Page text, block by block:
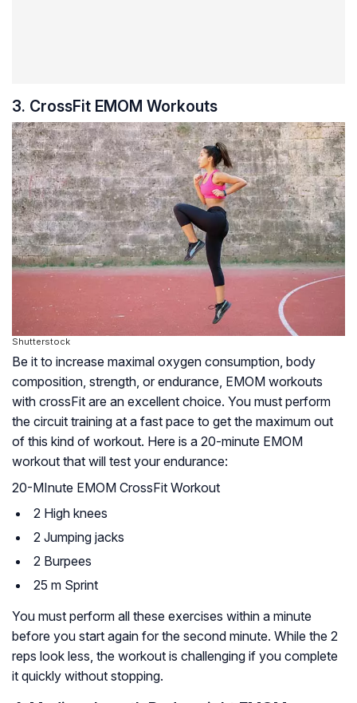
3. CrossFit EMOM Workouts
Shutterstock
Be it to increase maximal oxygen consumption, body
composition, strength, or endurance, EMOM workouts
with crossFit are an excellent choice. You must perform
the circuit training at a fast pace to get the maximum out
of this kind of workout. Here is a 20-minute EMOM
workout that will test your endurance:
20-MInute EMOM CrossFit Workout
2 High knees
2 Jumping jacks
2 Burpees
25 m Sprint
You must perform all these exercises within a minute
before you start again for the second minute. While the 2
reps look less, the workout is challenging if you complete
it quickly without stopping.